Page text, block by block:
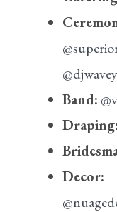
Band:
Draping:
Decor: